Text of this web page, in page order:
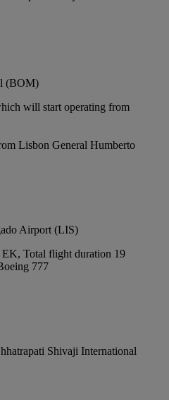
(BOM)
will start operating from
Lisbon General Humberto
Airport (LIS)
Total flight duration 19
777
Shivaji International